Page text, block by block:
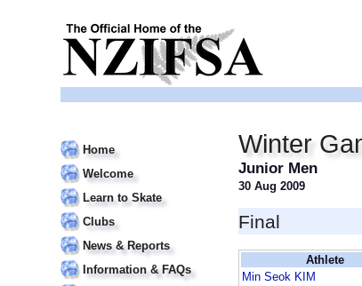
Home
Welcome
Learn to Skate
Clubs
News & Reports
Information & FAQs
Winter
Junior Men
30 Aug 2009
Final
Athlete
Min Seok KIM